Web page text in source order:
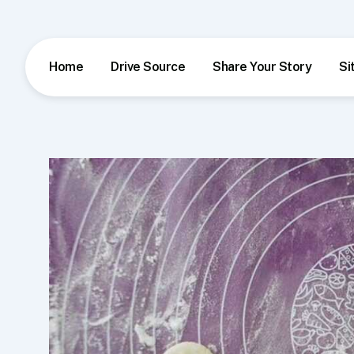
Home Drive Source Share Your Story